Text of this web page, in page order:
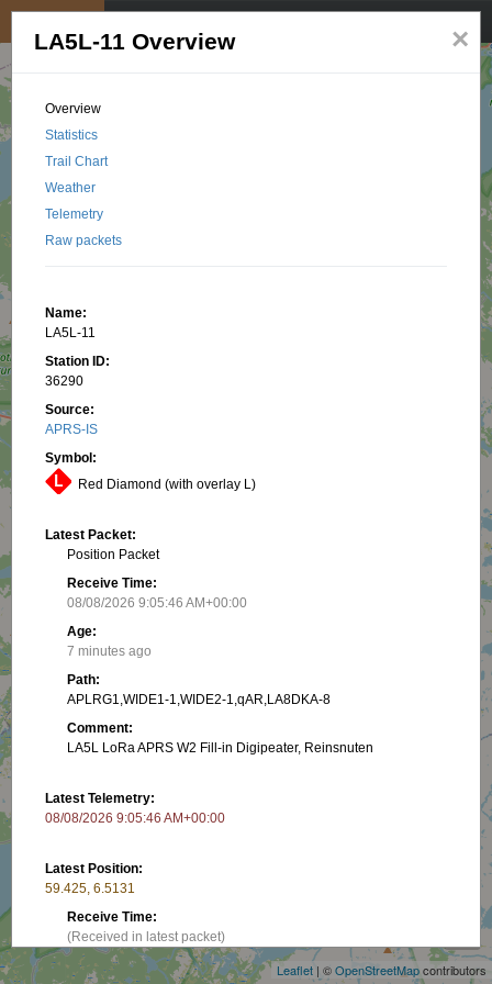
Leaflet | ©OpenStreetMapcontributors
×
LA5L-11 Overview
Overview
Statistics
Trail Chart
Weather
Telemetry
Raw packets
Name:
LA5L-11
Station ID:
36290
Source:
APRS-IS
Symbol:
Red Diamond (with overlay L)
Latest Packet:
Position Packet
Receive Time:
08/08/2026 9:05:46 AM+00:00
Age:
7 minutes ago
Path:
APLRG1,WIDE1-1,WIDE2-1,qAR,LA8DKA-8
Comment:
LA5L LoRa APRS W2 Fill-in Digipeater, Reinsnuten
Latest Telemetry:
08/08/2026 9:05:46 AM+00:00
Latest Position:
59.425, 6.5131
Receive Time:
(Received in latest packet)